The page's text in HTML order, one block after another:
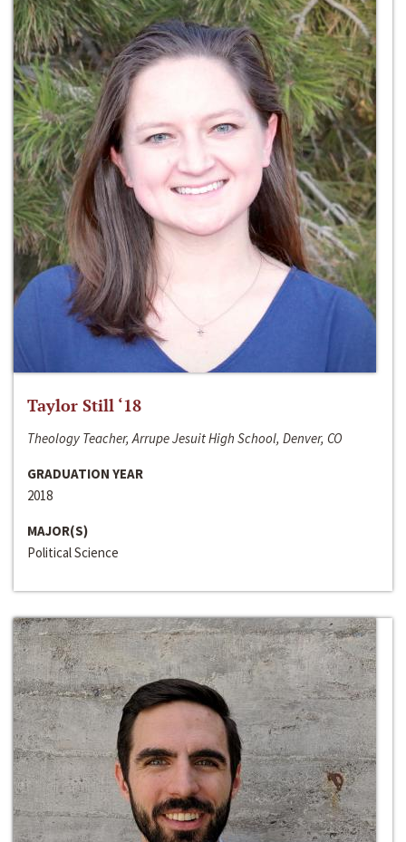
Taylor Still ‘18
Theology Teacher, Arrupe Jesuit High School, Denver, CO
GRADUATION YEAR
2018
MAJOR(S)
Political Science